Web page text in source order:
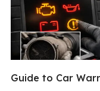
Guide to Car